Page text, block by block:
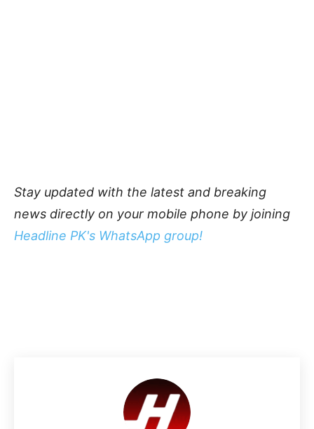
Stay updated with the latest and breaking
news directly on your mobile phone by joining
Headline PK's WhatsApp group!